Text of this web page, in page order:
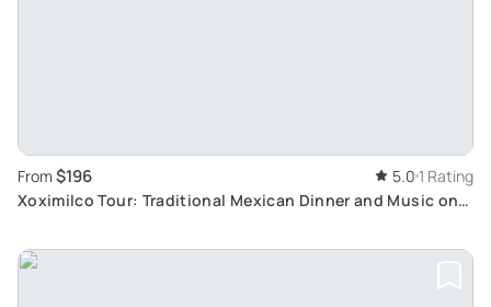
From $196 5.0 1 Rating
Xoximilco Tour: Traditional Mexican Dinner and Music on